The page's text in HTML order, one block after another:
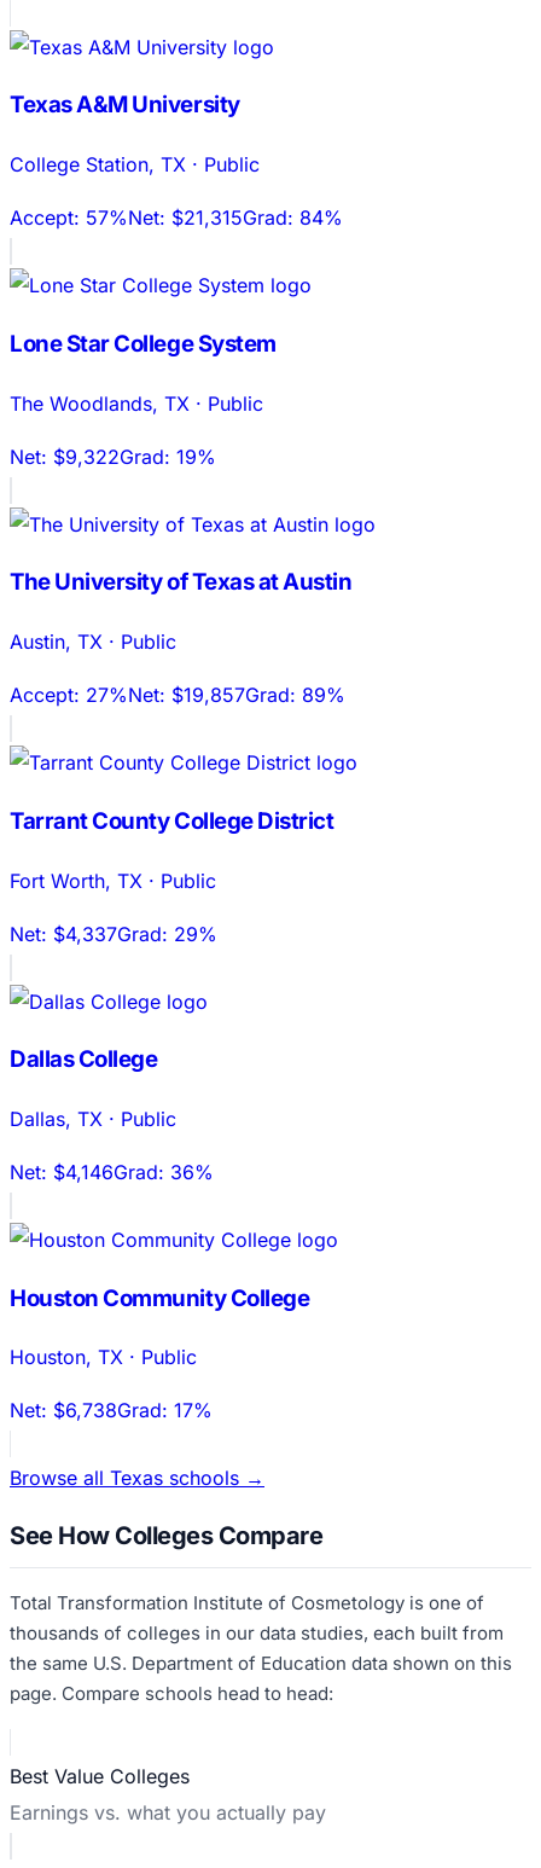
Texas A&M University
College Station, TX · Public
Accept: 57%Net: $21,315Grad: 84%
Lone Star College System
The Woodlands, TX · Public
Net: $9,322Grad: 19%
The University of Texas at Austin
Austin, TX · Public
Accept: 27%Net: $19,857Grad: 89%
Tarrant County College District
Fort Worth, TX · Public
Net: $4,337Grad: 29%
Dallas College
Dallas, TX · Public
Net: $4,146Grad: 36%
Houston Community College
Houston, TX · Public
Net: $6,738Grad: 17%
Browse all Texas schools →
See How Colleges Compare
Total Transformation Institute of Cosmetology is one of
thousands of colleges in our data studies, each built from
the same U.S. Department of Education data shown on this
page. Compare schools head to head:
Best Value Colleges
Earnings vs. what you actually pay